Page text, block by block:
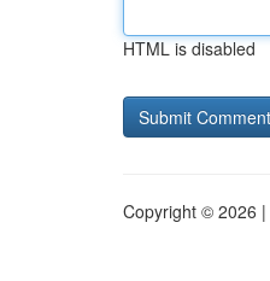
HTML is disabled
Copyright © 2026 |